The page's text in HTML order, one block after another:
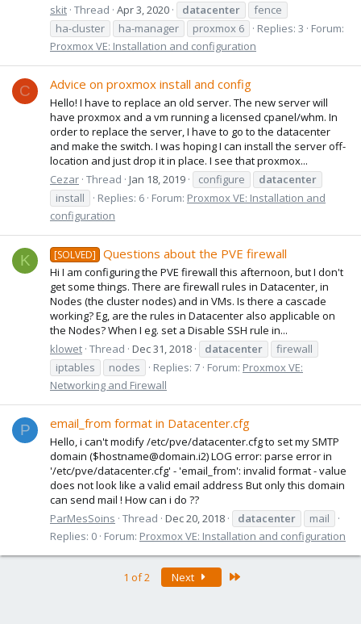
skit Thread Apr 3, 2020 datacenter
fence
ha-cluster
ha-manager proxmox 6 Replies: 3
Forum:
Proxmox VE: Installation and configuration
C Advice on proxmox install and config
Hello! I have to replace an old server. The new server will
have proxmox and a vm running a licensed cpanel/whm. In
order to replace the server, I have to go to the datacenter
and make the switch. I was hoping I can install the server off-
location and just drop it in place. I see that proxmox...
Cezar Thread Jan 18, 2019 configure
datacenter
install
Replies: 6 Forum: Proxmox VE: Installation and
configuration
K [SOLVED] Questions about the PVE firewall
Hi I am configuring the PVE firewall this afternoon, but I don't
get some things. There are firewall rules in Datacenter, in
Nodes (the cluster nodes) and in VMs. Is there a cascade
working? Eg, are the rules in Datacenter also applicable on
the Nodes? When I eg. set a Disable SSH rule in...
klowet Thread Dec 31, 2018 datacenter
firewall
iptables
nodes Replies: 7 Forum: Proxmox VE:
Networking and Firewall
P email_from format in Datacenter.cfg
Hello, i can't modify /etc/pve/datacenter.cfg to set my SMTP
domain ($hostname@domain.i2) LOG error: parse error in
'/etc/pve/datacenter.cfg' - 'email_from': invalid format - value
does not look like a valid email address But only this domain
can send mail ! How can i do ??
ParMesSoins Thread Dec 20, 2018 datacenter
mail
Replies: 0 Forum: Proxmox VE: Installation and configuration
1 of 2 Next